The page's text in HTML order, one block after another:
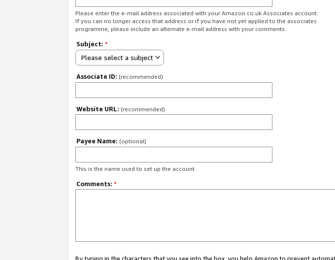
Please enter the e-mail address associated with your Amazon.co.uk Associates account.
If you can no longer access that address or if you have not yet applied to the associates
programme, please include an alternate e-mail address with your comments.
Subject: *
Please select a subject
Associate ID: (recommended)
Website URL: (recommended)
Payee Name: (optional)
This is the name used to set up the account.
Comments: *